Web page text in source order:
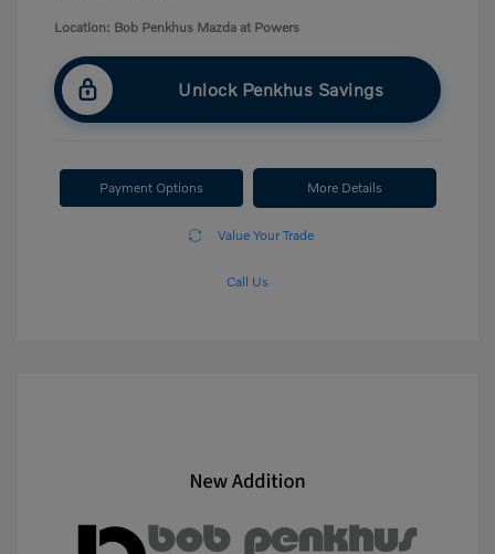
Location: Bob Penkhus Mazda at Powers
Unlock Penkhus Savings
Payment Options More Details
Value Your Trade
Call Us